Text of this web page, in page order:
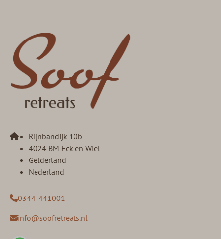
Rijnbandijk 10b
4024 BM Eck en Wiel
Gelderland
Nederland
0344-441001
info@soofretreats.nl